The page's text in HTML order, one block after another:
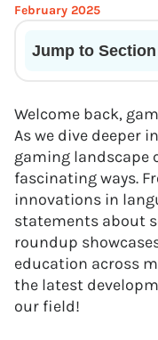
February 2025
Jump to Section
Welcome back,
As we dive deeper
gaming landscape
fascinating ways.
innovations in
statements about
roundup
education across
the latest
our field!